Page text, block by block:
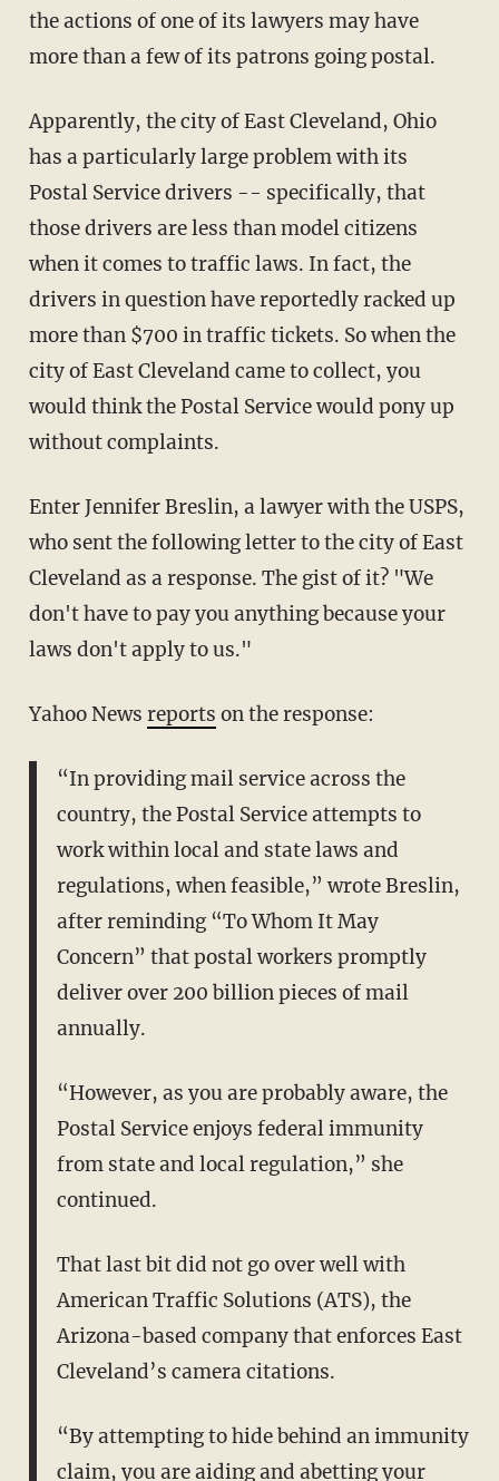
the actions of one of its lawyers may have
more than a few of its patrons going postal.
Apparently, the city of East Cleveland, Ohio
has a particularly large problem with its
Postal Service drivers -- specifically, that
those drivers are less than model citizens
when it comes to traffic laws. In fact, the
drivers in question have reportedly racked up
more than $700 in traffic tickets. So when the
city of East Cleveland came to collect, you
would think the Postal Service would pony up
without complaints.
Enter Jennifer Breslin, a lawyer with the USPS,
who sent the following letter to the city of East
Cleveland as a response. The gist of it? "We
don't have to pay you anything because your
laws don't apply to us."
Yahoo News reports on the response:
“In providing mail service across the
country, the Postal Service attempts to
work within local and state laws and
regulations, when feasible,” wrote Breslin,
after reminding “To Whom It May
Concern” that postal workers promptly
deliver over 200 billion pieces of mail
annually.
“However, as you are probably aware, the
Postal Service enjoys federal immunity
from state and local regulation,” she
continued.
That last bit did not go over well with
American Traffic Solutions (ATS), the
Arizona-based company that enforces East
Cleveland’s camera citations.
“By attempting to hide behind an immunity
claim, you are aiding and abetting your